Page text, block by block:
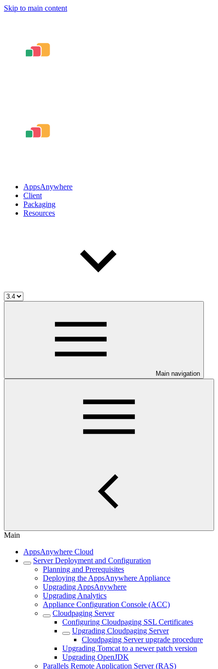
Skip to main content
AppsAnywhere
Client
Packaging
Resources
Main navigation
Main
AppsAnywhere Cloud
Server Deployment and Configuration
Planning and Prerequisites
Deploying the AppsAnywhere Appliance
Upgrading AppsAnywhere
Upgrading Analytics
Appliance Configuration Console (ACC)
Cloudpaging Server
Configuring Cloudpaging SSL Certificates
Upgrading Cloudpaging Server
Cloudpaging Server upgrade procedure
Upgrading Tomcat to a newer patch version
Upgrading OpenJDK
Parallels Remote Application Server (RAS)